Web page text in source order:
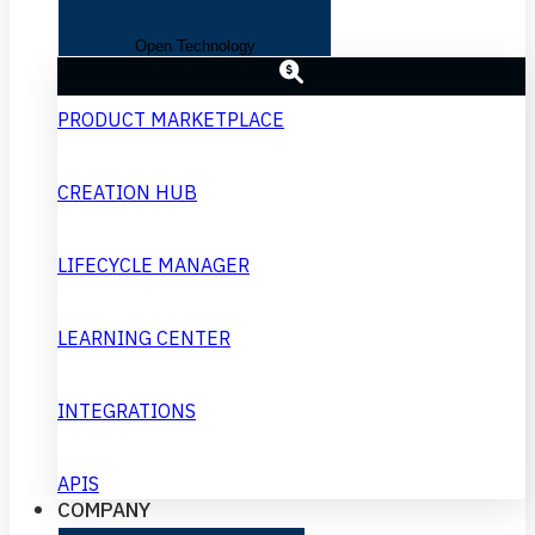
Open Technology
PRODUCT MARKETPLACE
CREATION HUB
LIFECYCLE MANAGER
LEARNING CENTER
INTEGRATIONS
APIS
COMPANY